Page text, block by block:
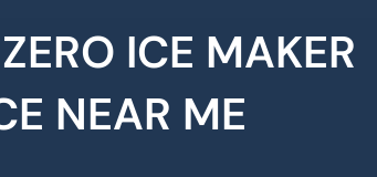
ICE MAKER
NEAR ME